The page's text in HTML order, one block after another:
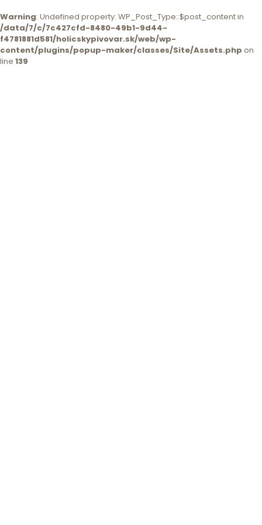
Warning: Undefined property: WP_Post_Type::$post_content in
/data/7/c/7c427cfd-8480-49b1-9d44-
f4781881d581/holicskypivovar.sk/web/wp-
content/plugins/popup-maker/classes/Site/Assets.php on
line 139